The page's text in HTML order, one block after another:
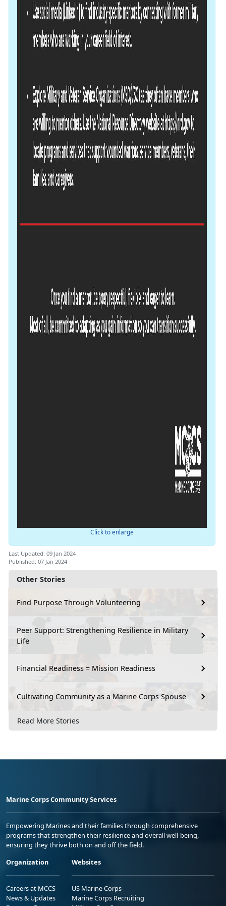
Other Stories
Find Purpose Through Volunteering
Peer Support: Strengthening Resilience in Military
Life
Financial Readiness = Mission Readiness
Cultivating Community as a Marine Corps Spouse
Read More Stories
Click to enlarge
Last Updated: 09 Jan 2024
Published: 07 Jan 2024
Marine Corps Community Services
Empowering Marines and their families through comprehensive
programs that strengthen their resilience and overall well-being,
ensuring they thrive both on and off the field.
Organization
Careers at MCCS
News & Updates
Websites
US Marine Corps
Marine Corps Recruiting